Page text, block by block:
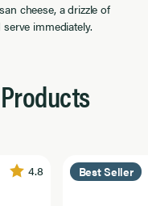
cheese, a drizzle of
immediately.
4.8 Best Seller